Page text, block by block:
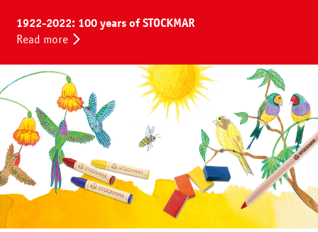
1922-2022: 100 years of STOCKMAR
Read more